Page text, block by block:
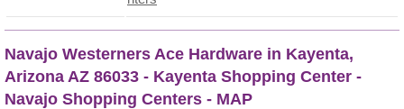
Navajo Westerners Ace Hardware in Kayenta,
Arizona AZ 86033 - Kayenta Shopping Center -
Navajo Shopping Centers - MAP